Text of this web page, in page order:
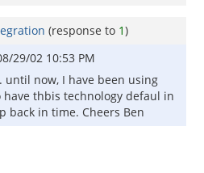
(response to 1)
29/02 10:53 PM
until now, I have been using
thbis technology defaul in
back in time. Cheers Ben